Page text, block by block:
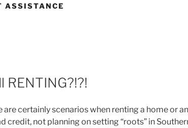
ASSISTANCE
RENTING?!?!
are certainly scenarios when renting a home or
credit, not planning on setting “roots” in